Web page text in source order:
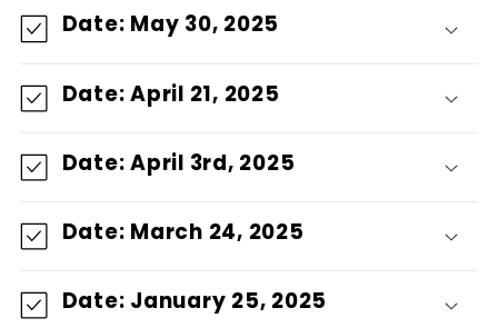
Date: May 30, 2025
Date: April 21, 2025
Date: April 3rd, 2025
Date: March 24, 2025
Date: January 25, 2025